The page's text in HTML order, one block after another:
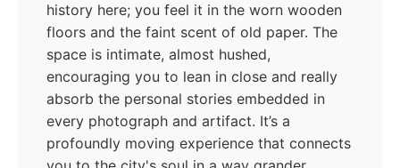
history here; you feel it in the worn wooden
floors and the faint scent of old paper. The
space is intimate, almost hushed,
encouraging you to lean in close and really
absorb the personal stories embedded in
every photograph and artifact. It’s a
profoundly moving experience that connects